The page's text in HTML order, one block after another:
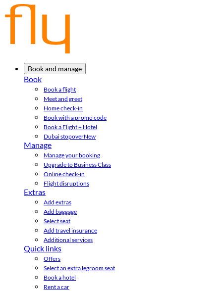
Book and manage
Book
Book a flight
Meet and greet
Home check-in
Book with a promo code
Book a Flight + Hotel
Dubai stopoverNew
Manage
Manage your booking
Upgrade to Business Class
Online check-in
Flight disruptions
Extras
Add extras
Add baggage
Select seat
Add travel insurance
Additional services
Quick links
Offers
Select an extra legroom seat
Book a hotel
Rent a car